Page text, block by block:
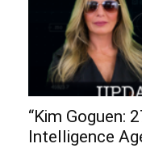
“Kim Goguen:
Intelligence